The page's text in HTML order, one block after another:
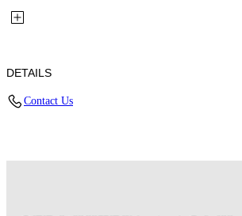
DETAILS
Contact Us